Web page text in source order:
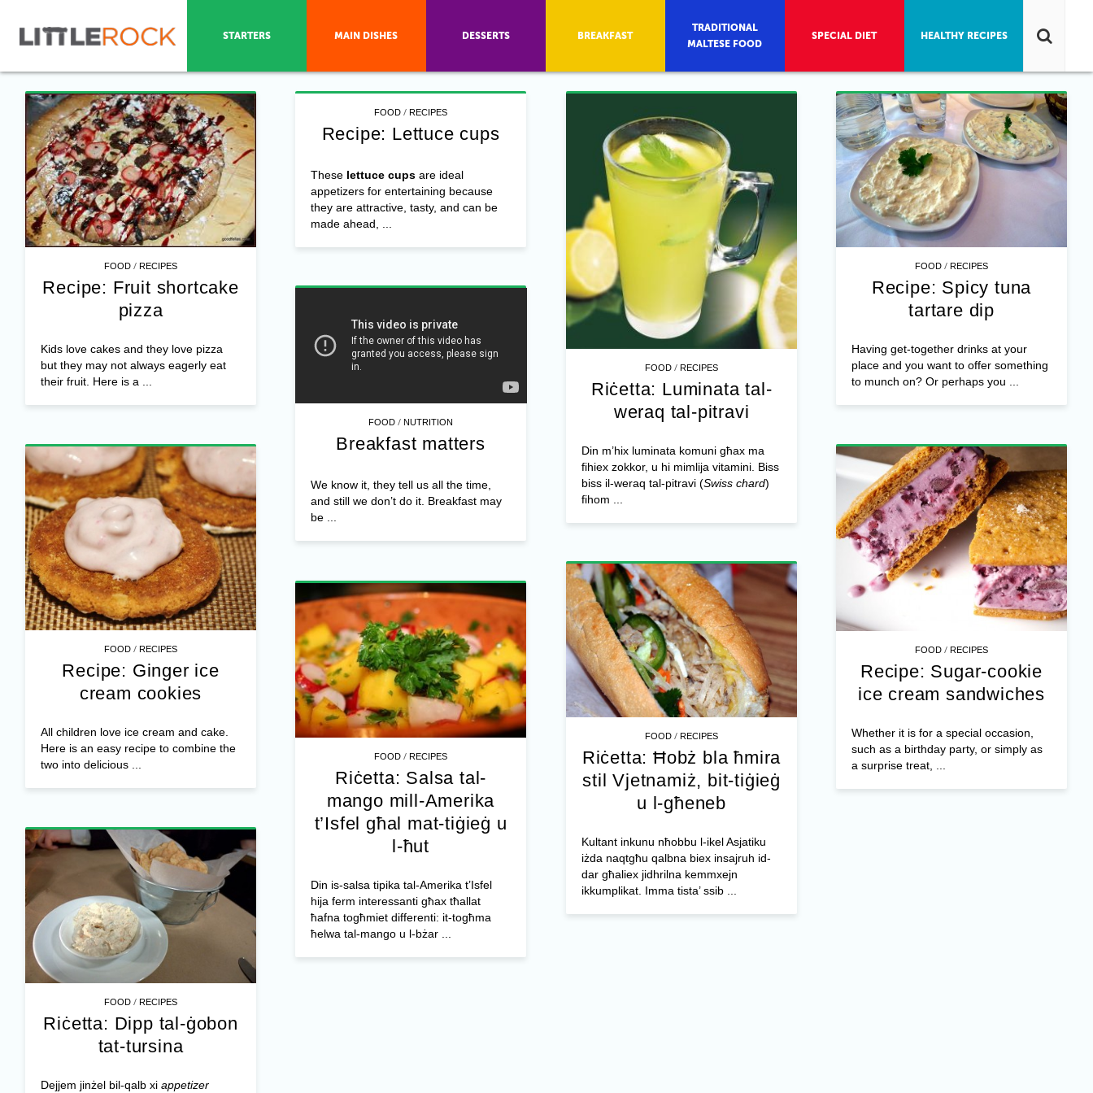
FOOD /RECIPES
Recipe: Fruit shortcake
pizza
Kids love cakes and they love pizza
but they may not always eagerly eat
their fruit. Here is a ...
FOOD /RECIPES
Recipe: Lettuce cups
These lettuce cupsare ideal
appetizers for entertaining because
they are attractive, tasty, and can be
made ahead, ...
FOOD /RECIPES
Riċetta: Luminata tal-
weraq tal-pitravi
Din m’hix luminata komuni għax ma
fihiex zokkor, u hi mimlija vitamini. Biss
biss il-weraq tal-pitravi (Swiss chard)
fihom ...
FOOD /RECIPES
Recipe: Spicy tuna
tartare dip
Having get-together drinks at your
place and you want to offer something
to munch on? Or perhaps you ...
FOOD /NUTRITION
Breakfast matters
We know it, they tell us all the time,
and still we don’t do it. Breakfast may
be ...
FOOD /RECIPES
Recipe: Ginger ice
cream cookies
All children love ice cream and cake.
Here is an easy recipe to combine the
two into delicious ...
FOOD /RECIPES
Recipe: Sugar-cookie
ice cream sandwiches
Whether it is for a special occasion,
such as a birthday party, or simply as
a surprise treat, ...
FOOD /RECIPES
Riċetta: Ħobż bla ħmira
stil Vjetnamiż, bit-tiġieġ
u l-għeneb
Kultant inkunu nħobbu l-ikel Asjatiku
iżda naqtgħu qalbna biex insajruh id-
dar għaliex jidhrilna kemmxejn
ikkumplikat. Imma tista’ ssib ...
FOOD /RECIPES
Riċetta: Salsa tal-
mango mill-Amerika
t’Isfel għal mat-tiġieġ u
l-ħut
Din is-salsa tipika tal-Amerika t’Isfel
hija ferm interessanti għax tħallat
ħafna togħmiet differenti: it-togħma
ħelwa tal-mango u l-bżar ...
FOOD /RECIPES
Riċetta: Dipp tal-ġobon
tat-tursina
Dejjem jinżel bil-qalb xi appetizer
STARTERS MAIN DISHES DESSERTS BREAKFAST
TRADITIONAL
MALTESE FOOD
SPECIAL DIET HEALTHY RECIPES